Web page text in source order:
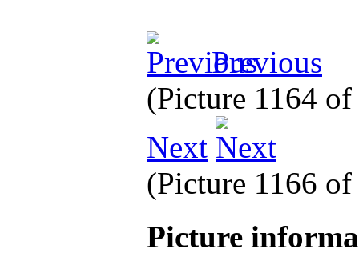
Previous
(Picture 1164
Next
(Picture 1166
Picture